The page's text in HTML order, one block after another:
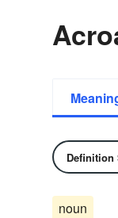
Definition
noun